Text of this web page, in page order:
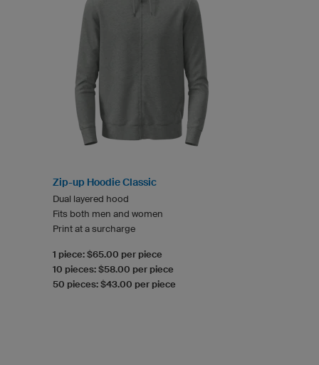
Zip-up Hoodie Classic
Dual layered hood
Fits both men and women
Print at a surcharge
1 piece: $65.00 per piece
10 pieces: $58.00 per piece
50 pieces: $43.00 per piece